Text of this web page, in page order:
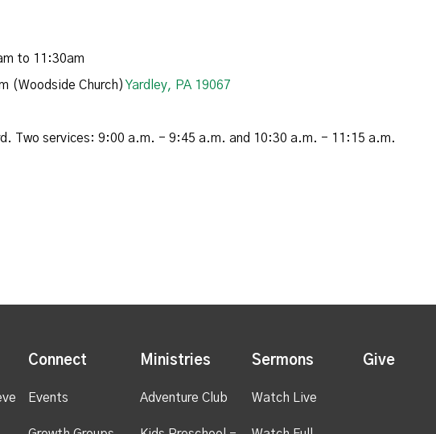
to 11:30am
(Woodside Church) Yardley, PA 19067
Two services: 9:00 a.m. - 9:45 a.m. and 10:30 a.m. - 11:15 a.m.
Connect
Events
Ministries
Adventure Club
Sermons
Watch Live
Give